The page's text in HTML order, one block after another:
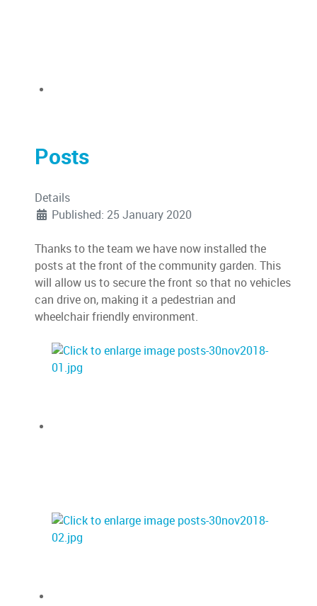
Posts
Details
Published: 25 January 2020
Thanks to the team we have now installed the
posts at the front of the community garden. This
will allow us to secure the front so that no vehicles
can drive on, making it a pedestrian and
wheelchair friendly environment.